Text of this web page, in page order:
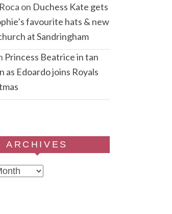
on Duchess Kate gets
favourite hats & new
at Sandringham
Princess Beatrice in tan
as Edoardo joins Royals
ARCHIVES